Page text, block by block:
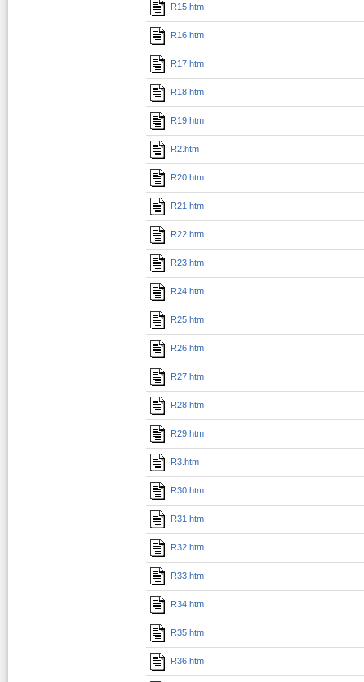
R15.htm
R16.htm
R17.htm
R18.htm
R19.htm
R2.htm
R20.htm
R21.htm
R22.htm
R23.htm
R24.htm
R25.htm
R26.htm
R27.htm
R28.htm
R29.htm
R3.htm
R30.htm
R31.htm
R32.htm
R33.htm
R34.htm
R35.htm
R36.htm